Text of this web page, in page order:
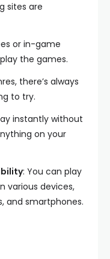
sites are
or in-game
the games.
there’s always
to try.
instantly without
on your
: You can play
various devices,
and smartphones.